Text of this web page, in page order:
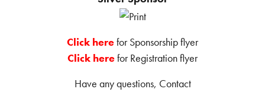
Click herefor Sponsorship flyer
Click herefor Registration flyer
Have any questions, Contact